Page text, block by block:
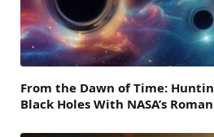
From the Dawn of Time:
Black Holes With NASA’s